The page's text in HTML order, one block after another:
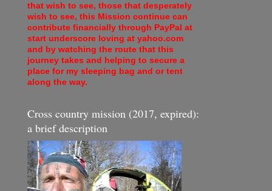
that wish to see, those that desperately
wish to see, this Mission continue can
contribute financially through PayPal at
start underscore loving at yahoo.com
and by watching the route that this
journey takes and helping to secure a
place for my sleeping bag and or tent
along the way.
Cross country mission (2017, expired):
a brief description